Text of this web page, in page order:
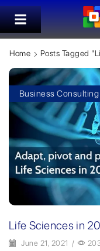
Home Posts Tagged
Business Consulting
Life Sciences in
June 21, 2021 /